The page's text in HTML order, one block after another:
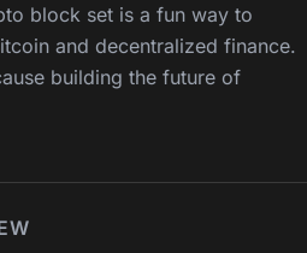
block set is a fun way to
and decentralized finance.
building the future of